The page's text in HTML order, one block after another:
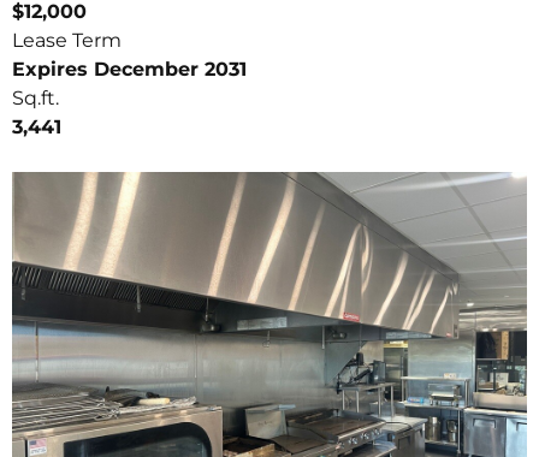
$12,000
Lease Term
Expires December 2031
Sq.ft.
3,441